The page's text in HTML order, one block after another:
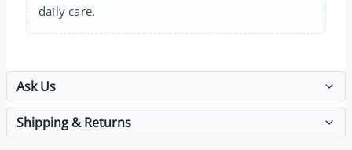
daily care.
Ask Us
Shipping & Returns